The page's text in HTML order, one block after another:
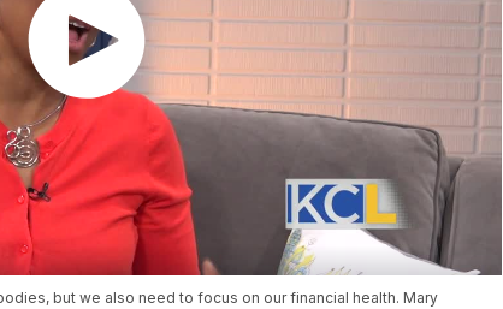
but we also need to focus on our financial health. Mary